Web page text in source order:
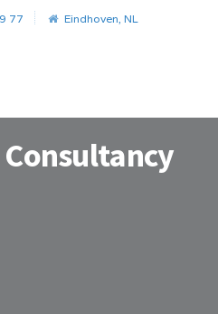
77 Eindhoven, NL